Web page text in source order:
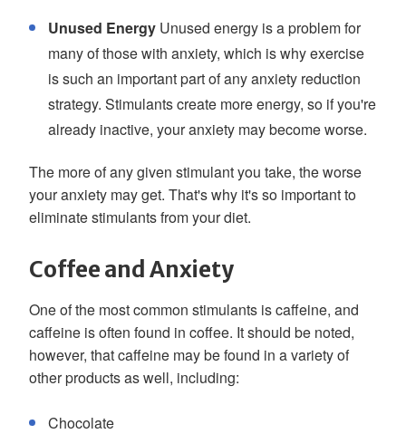
Unused Energy Unused energy is a problem for
many of those with anxiety, which is why exercise
is such an important part of any anxiety reduction
strategy. Stimulants create more energy, so if you're
already inactive, your anxiety may become worse.
The more of any given stimulant you take, the worse
your anxiety may get. That's why it's so important to
eliminate stimulants from your diet.
Coffee and Anxiety
One of the most common stimulants is caffeine, and
caffeine is often found in coffee. It should be noted,
however, that caffeine may be found in a variety of
other products as well, including:
Chocolate